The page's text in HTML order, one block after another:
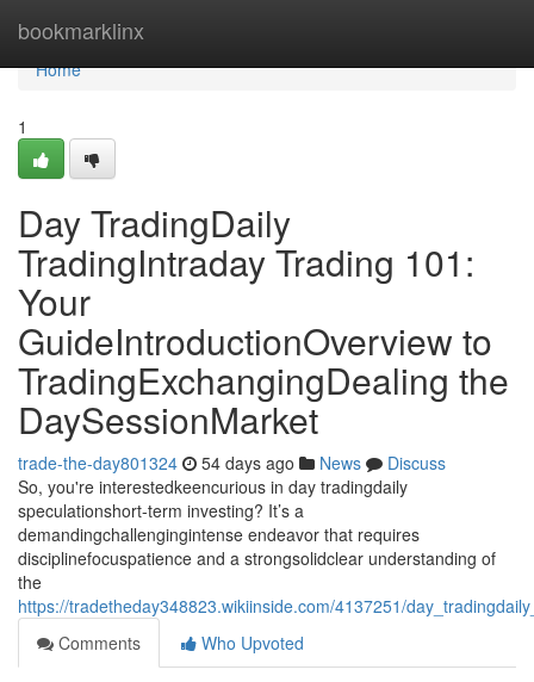
bookmarklinx
Home
Home
1
Day TradingDaily
TradingIntraday Trading 101:
Your
GuideIntroductionOverview to
TradingExchangingDealing the
DaySessionMarket
trade-the-day801324 54 days ago News
Discuss
So, you're interestedkeencurious in day tradingdaily
speculationshort-term investing? It’s a
demandingchallengingintense endeavor that requires
disciplinefocuspatience and a strongsolidclear understanding of
the
https://tradetheday348823.wikiinside.com/4137251/
Comments
Who Upvoted